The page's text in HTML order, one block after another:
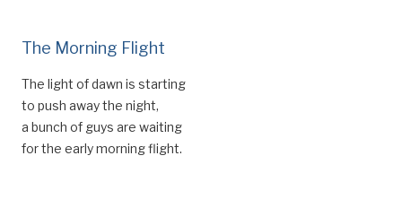
The Morning Flight
The light of dawn is starting
to push away the night,
a bunch of guys are waiting
for the early morning flight.